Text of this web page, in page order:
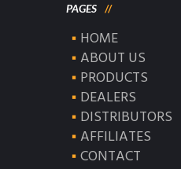
PAGES
HOME
ABOUT US
PRODUCTS
DEALERS
DISTRIBUTORS
AFFILIATES
CONTACT